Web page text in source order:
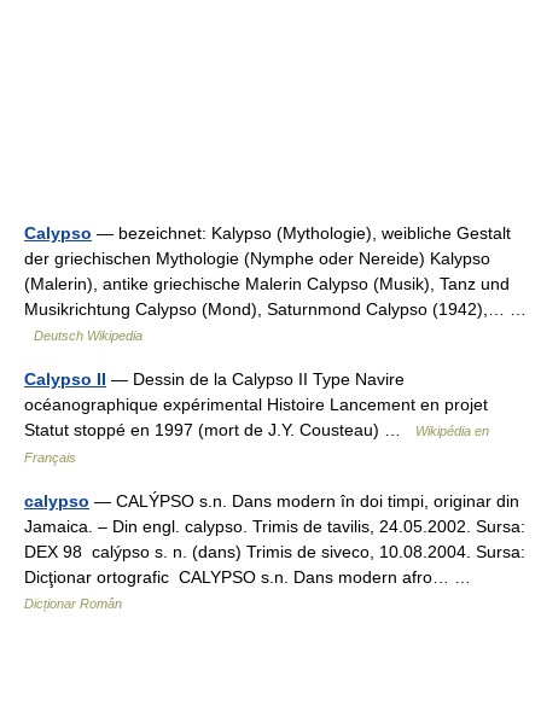
Calypso — bezeichnet: Kalypso (Mythologie), weibliche Gestalt
der griechischen Mythologie (Nymphe oder Nereide) Kalypso
(Malerin), antike griechische Malerin Calypso (Musik), Tanz und
Musikrichtung Calypso (Mond), Saturnmond Calypso (1942),… …
Deutsch Wikipedia
Calypso II — Dessin de la Calypso II Type Navire
océanographique expérimental Histoire Lancement en projet
Statut stoppé en 1997 (mort de J.Y. Cousteau) …
Wikipédia en
Français
calypso — CALÝPSO s.n. Dans modern în doi timpi, originar din
Jamaica. – Din engl. calypso. Trimis de tavilis, 24.05.2002. Sursa:
DEX 98 calýpso s. n. (dans) Trimis de siveco, 10.08.2004. Sursa:
Dicţionar ortografic CALYPSO s.n. Dans modern afro… …
Dicționar Român